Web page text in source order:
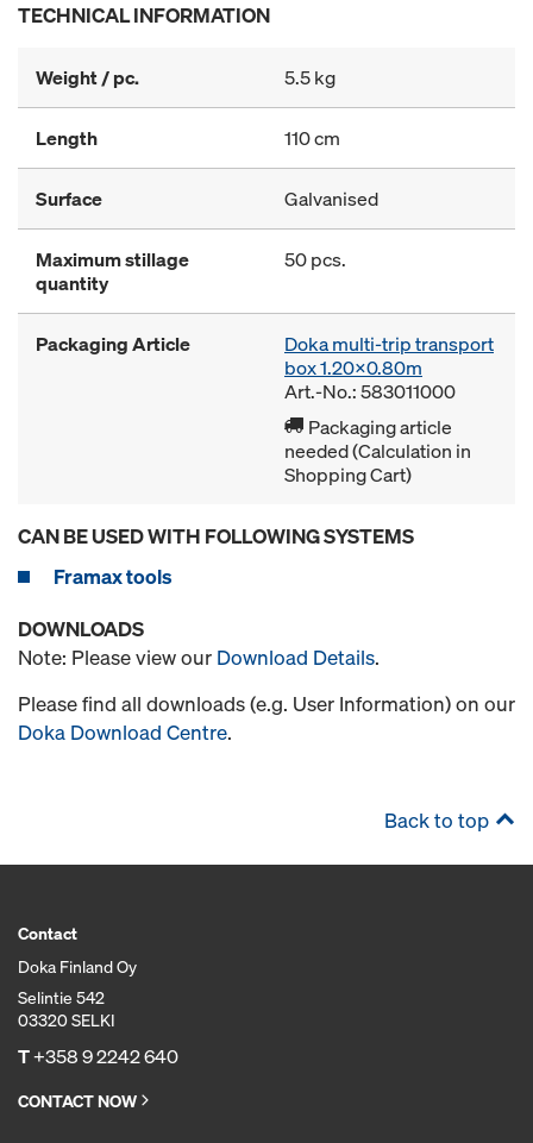
TECHNICAL INFORMATION
Weight / pc. 5.5 kg
Length 110 cm
Surface Galvanised
Maximum stillage
quantity
50 pcs.
Packaging Article
Doka multi-trip transport
box 1.20x0.80m
Art.-No.: 583011000
Packaging article
needed (Calculation in
Shopping Cart)
CAN BE USED WITH FOLLOWING SYSTEMS
Framax tools
DOWNLOADS
Note: Please view our Download Details.
Please find all downloads (e.g. User Information) on our
Doka Download Centre.
Back to top
Contact
Doka Finland Oy
Selintie 542
03320 SELKI
T+358 9 2242 640
CONTACT NOW